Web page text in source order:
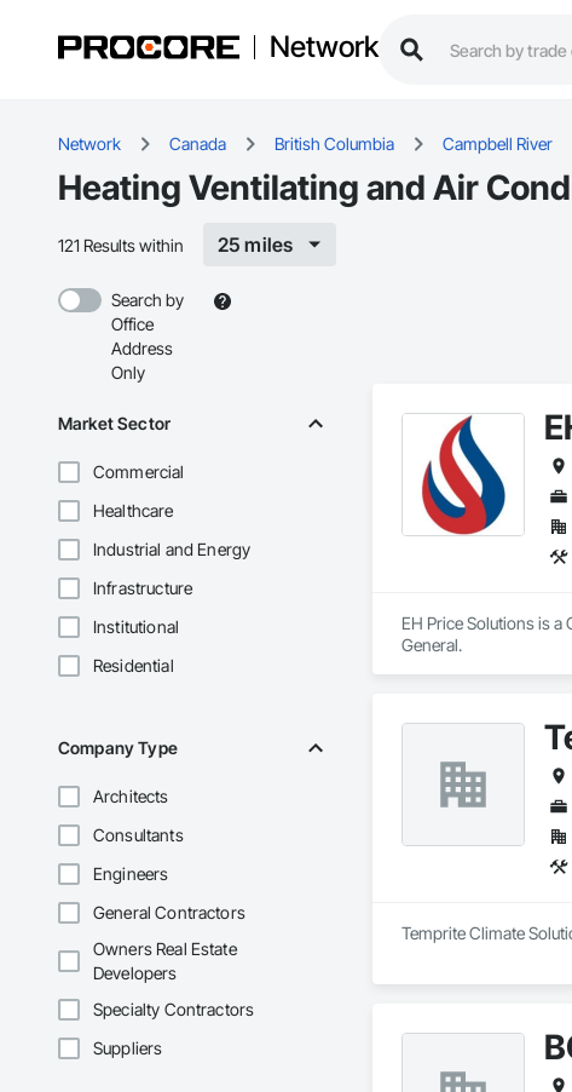
Network
Network Canada British Columbia Campbell River
Heating Ventilating and Air
121 Results within 25 miles
Search by
Office
Address
Only
Market Sector
Commercial
Healthcare
Industrial and Energy
Infrastructure
Institutional
Residential
Company Type
Architects
Consultants
Engineers
General Contractors
Owners Real Estate
Developers
Specialty Contractors
Suppliers
EH Price Solutions is
General.
Temprite Climate